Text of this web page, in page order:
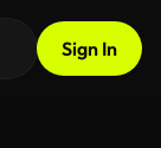
Sign In